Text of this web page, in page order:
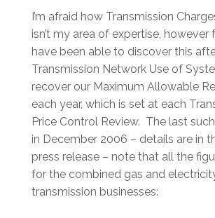
I’m afraid how Transmission
isn’t my area of expertise, however
have been able to discover this
Transmission Network Use of
recover our Maximum Allowable
each year, which is set at each
Price Control Review. The last
in December 2006 – details are in
press release – note that all the
for the combined gas and
transmission businesses: